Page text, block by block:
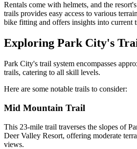
Rentals come with helmets, and the
trails provides easy access to various
bike fitting and offers insights into current
Exploring Park City's
Park City's trail system encompasses
trails, catering to all skill levels.
Here are some notable trails to consider:
Mid Mountain Trail
This 23-mile trail traverses the slopes of
Deer Valley Resort, offering moderate
views.